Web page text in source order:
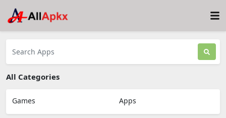
All Categories
Games Apps